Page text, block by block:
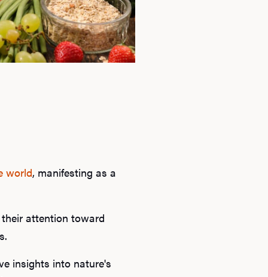
world, manifesting as a
attention toward
insights into nature's